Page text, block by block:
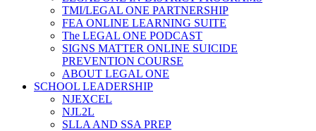
TMI/LEGAL ONE PARTNERSHIP
FEA ONLINE LEARNING SUITE
The LEGAL ONE PODCAST
SIGNS MATTER ONLINE SUICIDE
PREVENTION COURSE
ABOUT LEGAL ONE
SCHOOL LEADERSHIP
NJEXCEL
NJL2L
SLLA AND SSA PREP